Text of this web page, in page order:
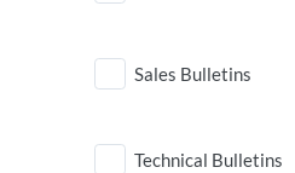
Sales Bulletins
Technical Bulletins